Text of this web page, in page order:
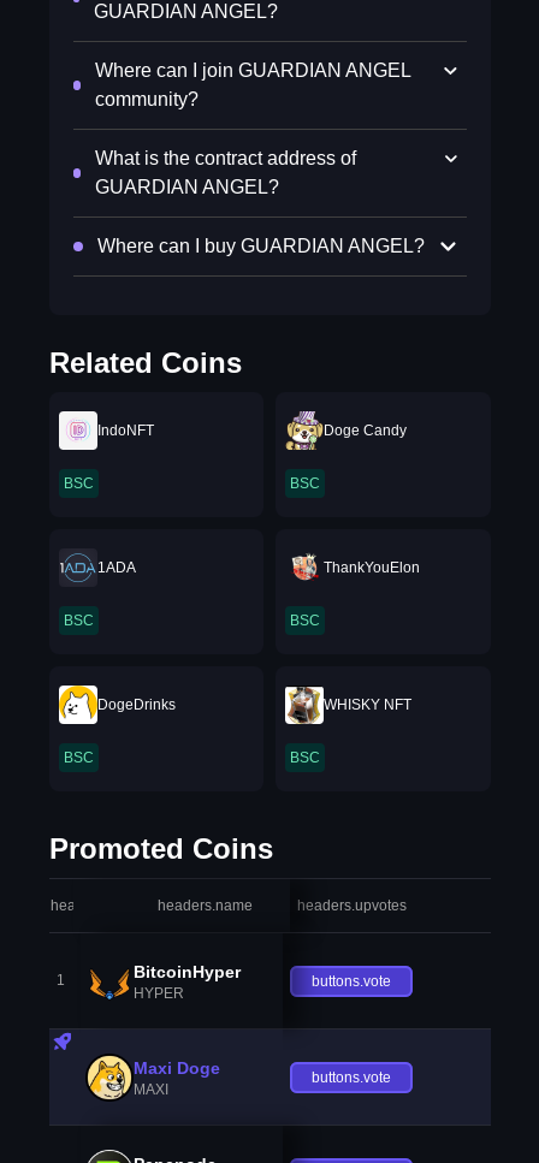
GUARDIAN ANGEL?
Where can I join GUARDIAN ANGEL
community?
What is the contract address of
GUARDIAN ANGEL?
Where can I buy GUARDIAN ANGEL?
Related Coins
IndoNFT
BSC
Doge Candy
BSC
1ADA
BSC
ThankYouElon
BSC
DogeDrinks
BSC
WHISKY NFT
BSC
Promoted Coins
headers.index headers.name headers.upvotes
1 BitcoinHyper
HYPER
buttons.vote
Maxi Doge
MAXI
buttons.vote